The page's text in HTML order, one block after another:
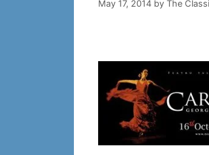
May 17, 2014 by The